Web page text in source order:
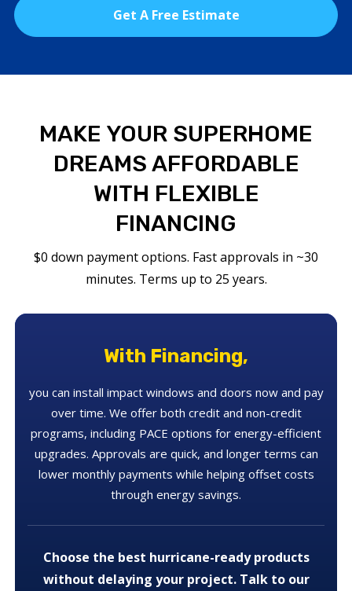
Get A Free Estimate
MAKE YOUR SUPERHOME
DREAMS AFFORDABLE
WITH FLEXIBLE
FINANCING
$0 down payment options. Fast approvals in ~30
minutes. Terms up to 25 years.
With Financing,
you can install impact windows and doors now and pay
over time. We offer both credit and non-credit
programs, including PACE options for energy-efficient
upgrades. Approvals are quick, and longer terms can
lower monthly payments while helping offset costs
through energy savings.
Choose the best hurricane-ready products
without delaying your project. Talk to our